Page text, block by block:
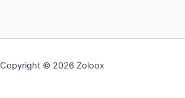
Copyright © 2026 Zoloox